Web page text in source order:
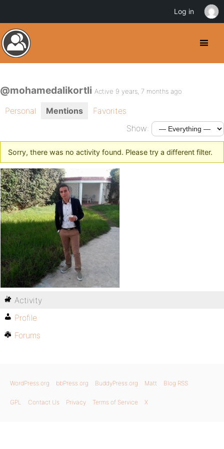
@mohamedalikortli Active 9 years, 7 months ago
Personal Mentions
Favorites
Show:
Sorry, there was no activity found. Please try a different filter.
Activity
Profile
Forums
WordPress.org bbPress.org BuddyPress.org Matt Blog RSS
GPL Contact Us Privacy Terms of Service X
Log in